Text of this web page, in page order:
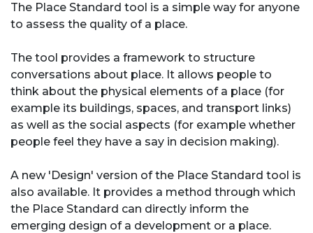
Place Standard tool
The Place Standard tool is a simple way for anyone
to assess the quality of a place.
The tool provides a framework to structure
conversations about place. It allows people to
think about the physical elements of a place (for
example its buildings, spaces, and transport links)
as well as the social aspects (for example whether
people feel they have a say in decision making).
A new 'Design' version of the Place Standard tool is
also available. It provides a method through which
the Place Standard can directly inform the
emerging design of a development or a place.